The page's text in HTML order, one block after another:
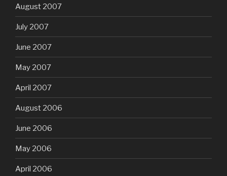
August 2007
July 2007
June 2007
May 2007
April 2007
August 2006
June 2006
May 2006
April 2006